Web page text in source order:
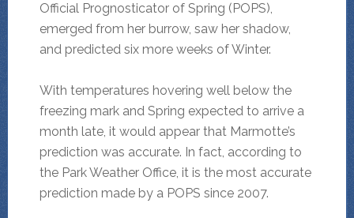
Official Prognosticator of Spring (POPS),
emerged from her burrow, saw her shadow,
and predicted six more weeks of Winter.
With temperatures hovering well below the
freezing mark and Spring expected to arrive a
month late, it would appear that Marmotte’s
prediction was accurate. In fact, according to
the Park Weather Office, it is the most accurate
prediction made by a POPS since 2007.